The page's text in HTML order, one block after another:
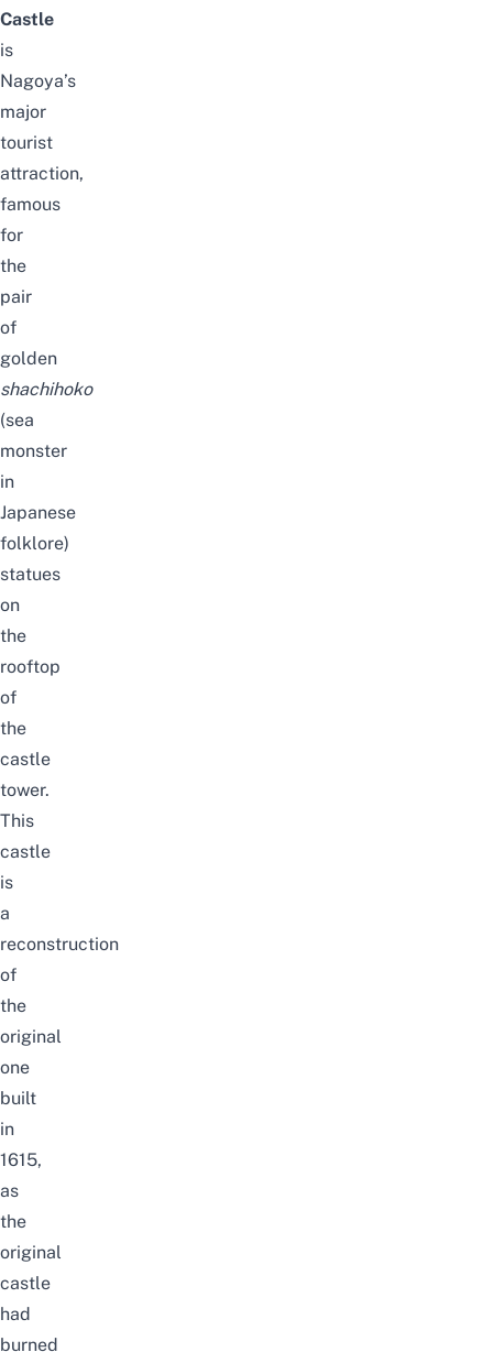
Castle
is
Nagoya’s
major
tourist
attraction,
famous
for
the
pair
of
golden
shachihoko
(sea
monster
in
Japanese
folklore)
statues
on
the
rooftop
of
the
castle
tower.
This
castle
is
a
reconstruction
of
the
original
one
built
in
1615,
as
the
original
castle
had
burned